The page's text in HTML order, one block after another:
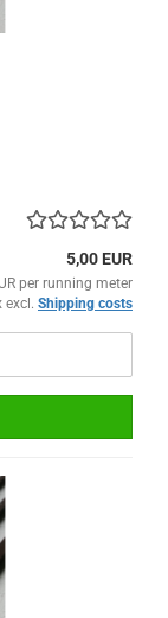
5,00 EUR
per running meter
excl. Shipping costs